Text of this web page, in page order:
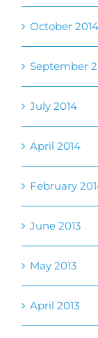
July 2014
April 2014
February 2014
June 2013
May 2013
April 2013
News